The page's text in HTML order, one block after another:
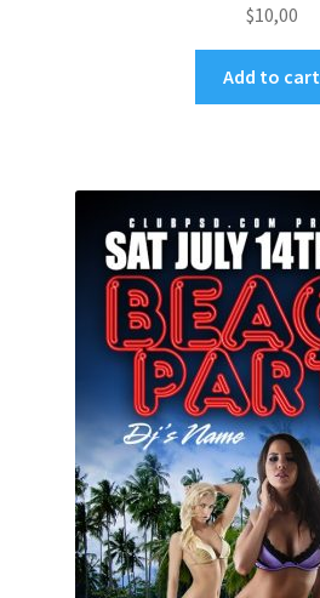
$10,00
Add to cart